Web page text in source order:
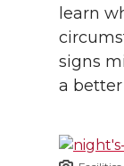
learn
signs
a